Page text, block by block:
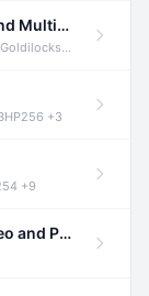
Audit of Lighter's Spot Market Circuits and Multi-Asset Support
+4
+3
+9
Sealance Compliance Technology for Aleo and Provable CUR Bridge